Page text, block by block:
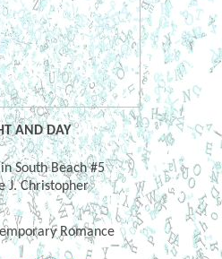
AND DAY
South Beach #5
J. Christopher
Romance